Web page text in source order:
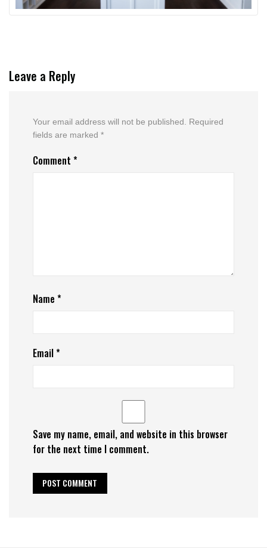
Leave a Reply
Your email address will not be published.
Required
fields are marked *
Comment *
Name *
Email*
Save my name, email, and website in this browser
for the next time I comment.